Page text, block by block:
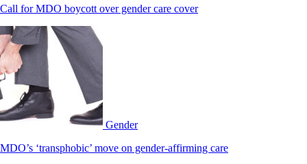
Call for MDO boycott over gender care cover
Gender
MDO’s ‘transphobic’ move on gender-affirming care